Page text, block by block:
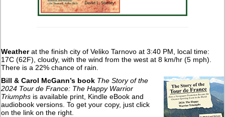
Weatherat the finish city of Veliko Tarnovo at 3:40 PM, local time:
17C (62F), cloudy, with the wind from the west at 8 km/hr (5 mph).
There is a 22% chance of rain.
Bill & Carol McGann’s book The Story of the
2024 Tour de France: The Happy Warrior
Triumphs is available print, Kindle eBook and
audiobook versions. To get your copy, just click
on the link on the right.